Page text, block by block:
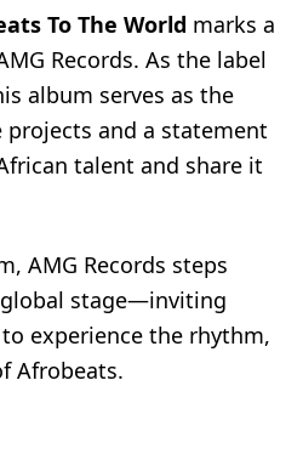
To The World marks a
Records. As the label
album serves as the
and a statement
talent and share it
AMG Records steps
stage—inviting
experience the rhythm,
Afrobeats.